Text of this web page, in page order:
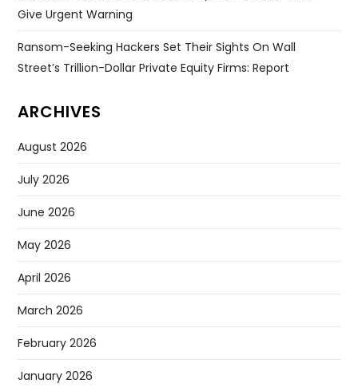
Give Urgent Warning
Ransom-Seeking Hackers Set Their Sights On Wall
Street’s Trillion-Dollar Private Equity Firms: Report
ARCHIVES
August 2026
July 2026
June 2026
May 2026
April 2026
March 2026
February 2026
January 2026